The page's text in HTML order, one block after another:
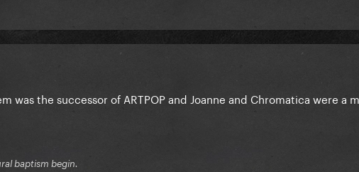
was the successor of ARTPOP and Joanne and Chromatica were a
baptism begin.